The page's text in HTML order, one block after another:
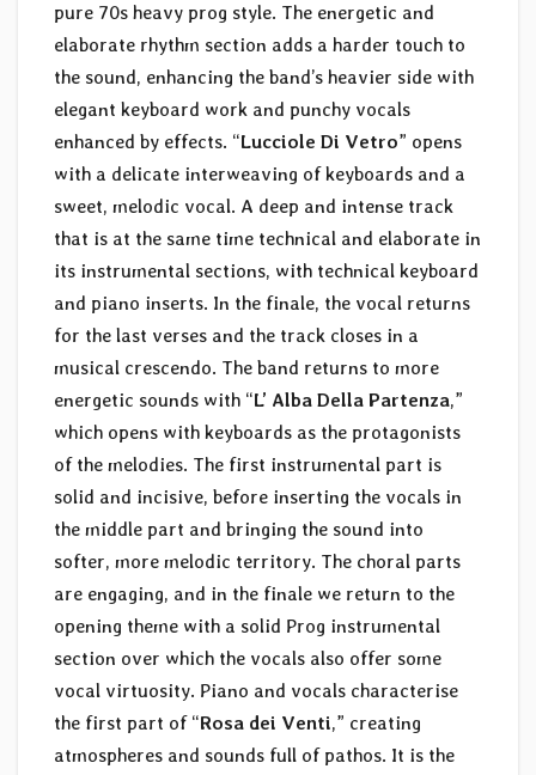
pure 70s heavy prog style. The energetic and
elaborate rhythm section adds a harder touch to
the sound, enhancing the band’s heavier side with
elegant keyboard work and punchy vocals
enhanced by effects. “Lucciole Di Vetro” opens
with a delicate interweaving of keyboards and a
sweet, melodic vocal. A deep and intense track
that is at the same time technical and elaborate in
its instrumental sections, with technical keyboard
and piano inserts. In the finale, the vocal returns
for the last verses and the track closes in a
musical crescendo. The band returns to more
energetic sounds with “L’ Alba Della Partenza,”
which opens with keyboards as the protagonists
of the melodies. The first instrumental part is
solid and incisive, before inserting the vocals in
the middle part and bringing the sound into
softer, more melodic territory. The choral parts
are engaging, and in the finale we return to the
opening theme with a solid Prog instrumental
section over which the vocals also offer some
vocal virtuosity. Piano and vocals characterise
the first part of “Rosa dei Venti,” creating
atmospheres and sounds full of pathos. It is the